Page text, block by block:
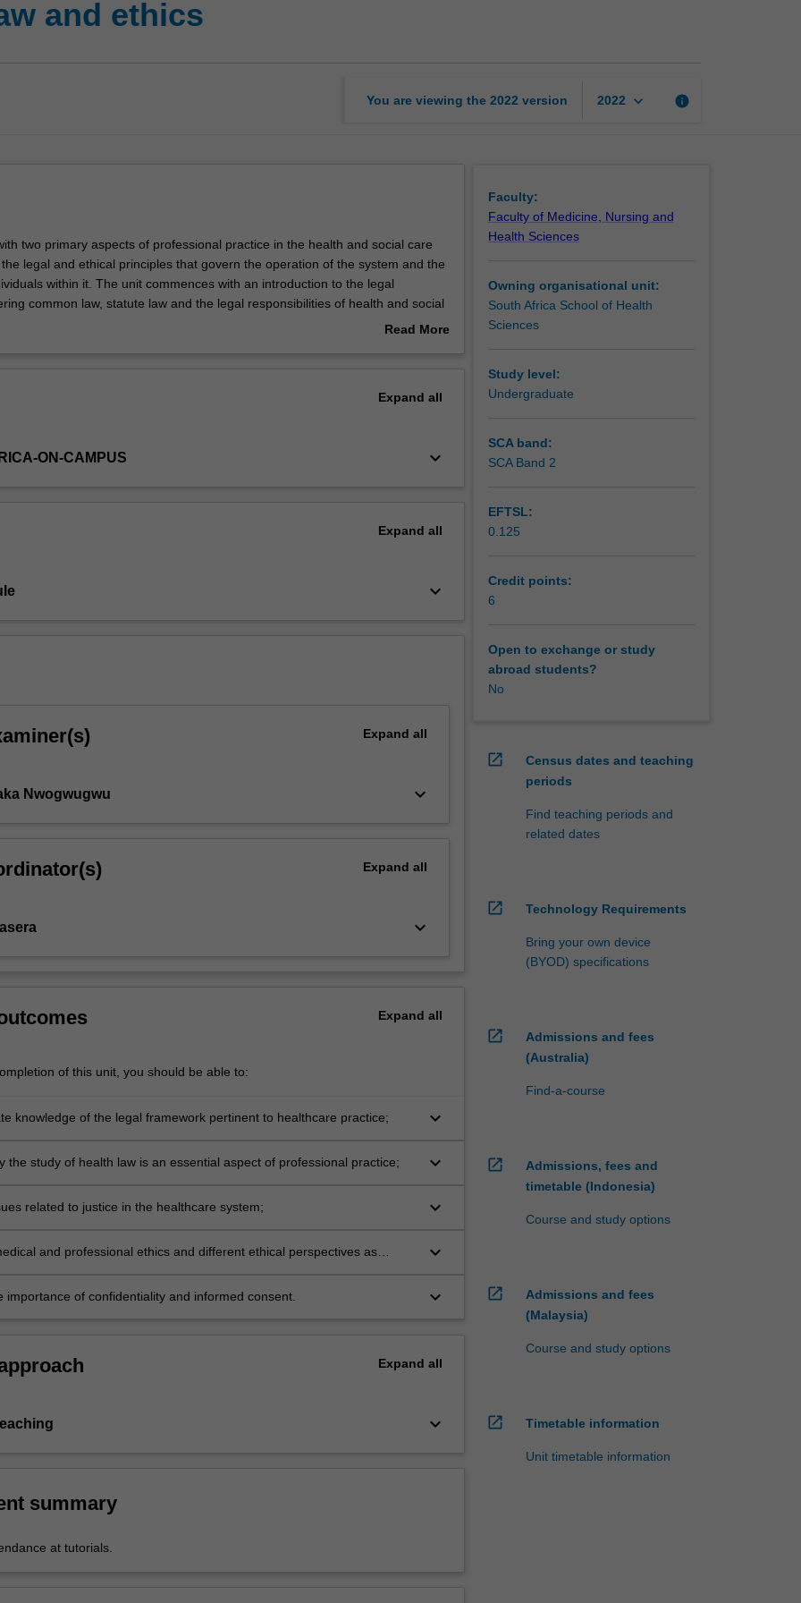
and ethics
You are viewing the 2022 version 2022 keyboard_arrow_down info
two primary aspects of professional practice in the health and social care
legal and ethical principles that govern the operation of the system and the
within it. The unit commences with an introduction to the legal
common law, statute law and the legal responsibilities of health and social
Students are then introduced to the ethical framework, through anRead More
Expand all
ON-CAMPUS keyboard_arrow_down
Expand all
keyboard_arrow_down
Expand all
Nwogwugwu keyboard_arrow_down
Expand all
keyboard_arrow_down
Expand all
of this unit, you should be able to:
knowledge of the legal framework pertinent to healthcare practice; keyboard_arrow_down
the study of health law is an essential aspect of professional practice; keyboard_arrow_down
related to justice in the healthcare system; keyboard_arrow_down
and professional ethics and different ethical perspectives as
keyboard_arrow_down
importance of confidentiality and informed consent. keyboard_arrow_down
Expand all
keyboard_arrow_down
summary
at tutorials.
Faculty:
Faculty of Medicine, Nursing and
Health Sciences
Owning organisational unit:
South Africa School of Health
Sciences
Study level:
Undergraduate
SCA band:
SCA Band 2
EFTSL:
0.125
Credit points:
6
Open to exchange or study
abroad students?
No
open_in_new
Census dates and teaching
periods
Find teaching periods and
related dates
open_in_new Technology Requirements
Bring your own device
(BYOD) specifications
open_in_new
Admissions and fees
(Australia)
Find-a-course
open_in_new
Admissions, fees and
timetable (Indonesia)
Course and study options
open_in_new
Admissions and fees
(Malaysia)
Course and study options
open_in_new Timetable information
Unit timetable information